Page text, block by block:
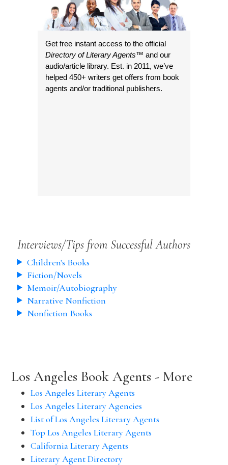
Get free instant access to the official
Directory of Literary Agents™ and our
audio/article library. Est. in 2011, we’ve
helped 450+ writers get offers from book
agents and/or traditional publishers.
Interviews/Tips from Successful Authors
Children's Books
Fiction/Novels
Memoir/Autobiography
Narrative Nonfiction
Nonfiction Books
Los Angeles Book Agents - More
Los Angeles Literary Agents
Los Angeles Literary Agencies
List of Los Angeles Literary Agents
Top Los Angeles Literary Agents
California Literary Agents
Literary Agent Directory